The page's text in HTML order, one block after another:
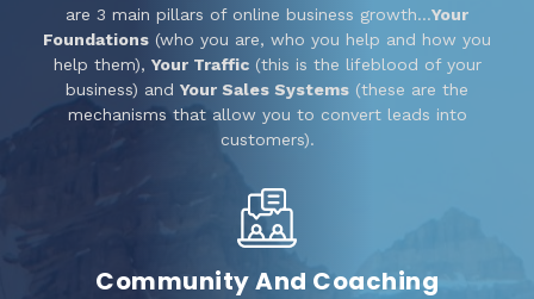
are 3 main pillars of online business growth…Your
Foundations (who you are, who you help and how you
help them), Your Traffic(this is the lifeblood of your
business) and Your Sales Systems (these are the
mechanisms that allow you to convert leads into
customers).
Community And Coaching